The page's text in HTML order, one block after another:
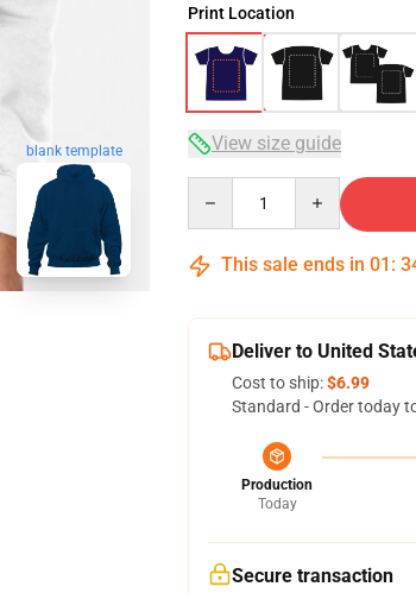
blank template
Print Location
View size guide
This sale ends in 01 :
Deliver to United
Cost to ship:$6.99
Standard - Order today
Production
Today
Secure transaction